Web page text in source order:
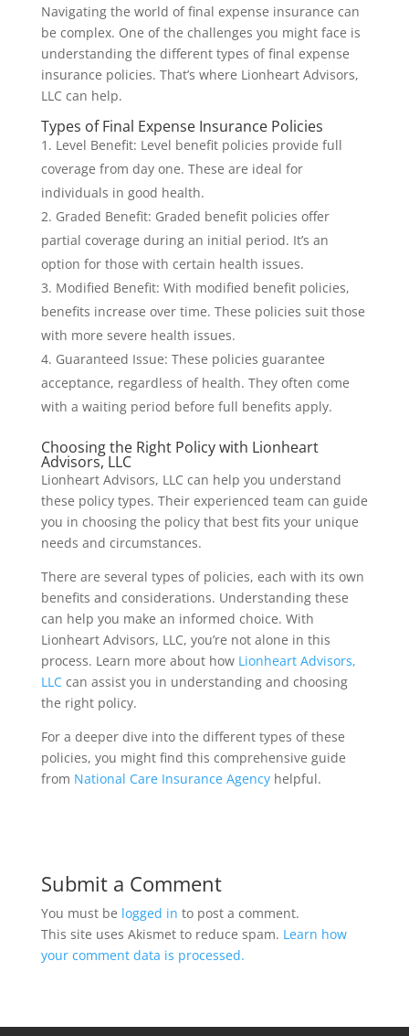
Navigating the world of final expense insurance can
be complex. One of the challenges you might face is
understanding the different types of final expense
insurance policies. That’s where Lionheart Advisors,
LLC can help.
Types of Final Expense Insurance Policies
Level Benefit: Level benefit policies provide full
coverage from day one. These are ideal for
individuals in good health.
Graded Benefit: Graded benefit policies offer
partial coverage during an initial period. It’s an
option for those with certain health issues.
Modified Benefit: With modified benefit policies,
benefits increase over time. These policies suit those
with more severe health issues.
Guaranteed Issue: These policies guarantee
acceptance, regardless of health. They often come
with a waiting period before full benefits apply.
Choosing the Right Policy with Lionheart
Advisors, LLC
Lionheart Advisors, LLC can help you understand
these policy types. Their experienced team can guide
you in choosing the policy that best fits your unique
needs and circumstances.
There are several types of policies, each with its own
benefits and considerations. Understanding these
can help you make an informed choice. With
Lionheart Advisors, LLC, you’re not alone in this
process. Learn more about howLionheart Advisors,
LLCcan assist you in understanding and choosing
the right policy.
For a deeper dive into the different types of these
policies, you might find this comprehensive guide
from National Care Insurance Agencyhelpful.
Submit a Comment
You must be logged in to post a comment.
This site uses Akismet to reduce spam. Learn how
your comment data is processed.